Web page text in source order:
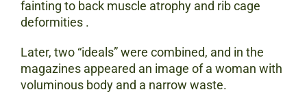
fainting to back muscle atrophy and rib cage
deformities .
Later, two “ideals” were combined, and in the
magazines appeared an image of a woman with
voluminous body and a narrow waste.